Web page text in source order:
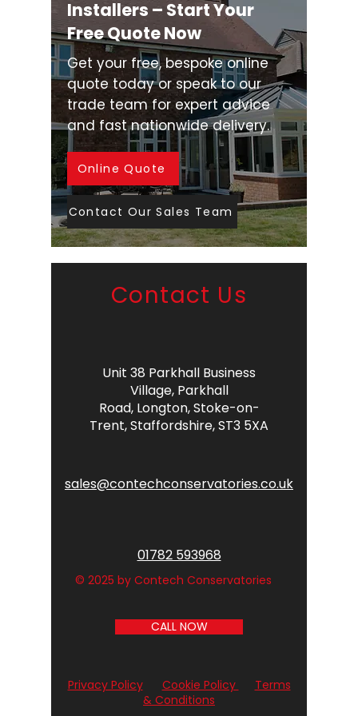
Installers – Start Your
Free Quote Now
Get your free, bespoke online
quote today or speak to our
trade team for expert advice
and fast nationwide delivery.
Online Quote
Contact Our Sales Team
Contact Us
Unit 38 Parkhall Business
Village, Parkhall
Road, Longton,Stoke-on-
Trent,Staffordshire,ST3 5XA
sales@contechconservatories.co.uk
01782 593968
© 2025 by Contech Conservatories
CALL NOW
Privacy Policy Cookie Policy
Terms
& Conditions